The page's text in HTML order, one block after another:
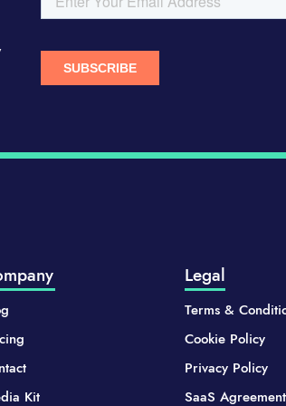
Kit
Legal
Terms &
Cookie Policy
Privacy Policy
SaaS Agreement